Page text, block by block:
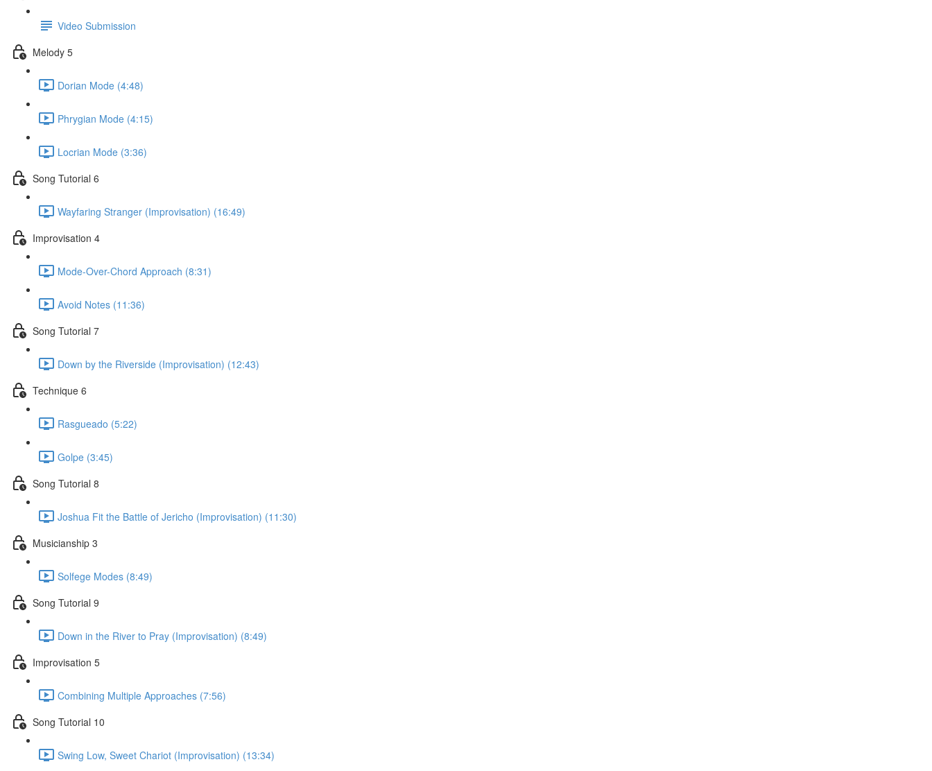
Video Submission
Melody 5
Dorian Mode (4:48)
Phrygian Mode (4:15)
Locrian Mode (3:36)
Song Tutorial 6
Wayfaring Stranger (Improvisation) (16:49)
Improvisation 4
Mode-Over-Chord Approach (8:31)
Avoid Notes (11:36)
Song Tutorial 7
Down by the Riverside (Improvisation) (12:43)
Technique 6
Rasgueado (5:22)
Golpe (3:45)
Song Tutorial 8
Joshua Fit the Battle of Jericho (Improvisation) (11:30)
Musicianship 3
Solfege Modes (8:49)
Song Tutorial 9
Down in the River to Pray (Improvisation) (8:49)
Improvisation 5
Combining Multiple Approaches (7:56)
Song Tutorial 10
Swing Low, Sweet Chariot (Improvisation) (13:34)